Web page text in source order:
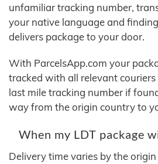
unfamiliar tracking number,
your native language and
delivers package to your door.
With ParcelsApp.com your
tracked with all relevant couriers
last mile tracking number if
way from the origin country to
When my LDT package
Delivery time varies by the